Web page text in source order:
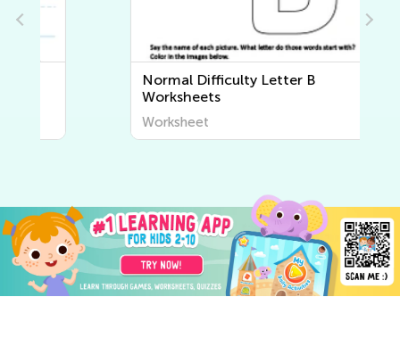
Normal Difficulty Letter B
Worksheets
Worksheet